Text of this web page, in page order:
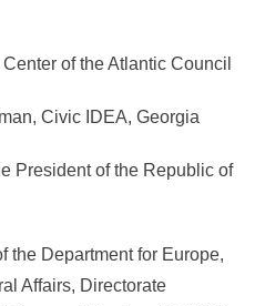
of the Atlantic Council
Civic IDEA, Georgia
President of the Republic of
the Department for Europe,
Affairs, Directorate